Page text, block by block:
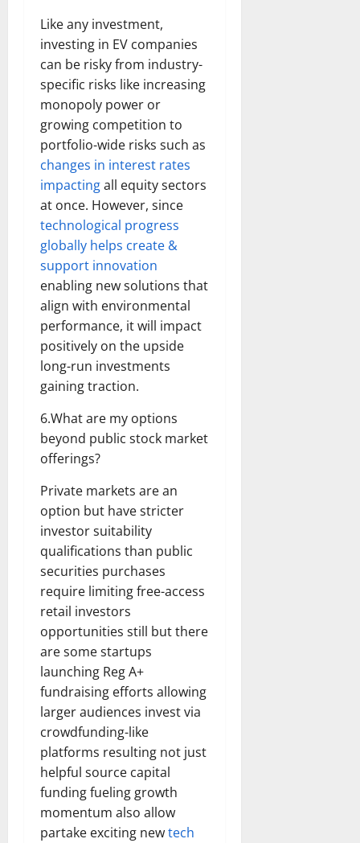
Like any investment,
investing in EV companies
can be risky from industry-
specific risks like increasing
monopoly power or
growing competition to
portfolio-wide risks such as
changes in interest rates
impactingall equity sectors
at once. However, since
technological progress
globally helps create &
support innovation
enabling new solutions that
align with environmental
performance, it will impact
positively on the upside
long-run investments
gaining traction.
6.What are my options
beyond public stock market
offerings?
Private markets are an
option but have stricter
investor suitability
qualifications than public
securities purchases
require limiting free-access
retail investors
opportunities still but there
are some startups
launching Reg A+
fundraising efforts allowing
larger audiences invest via
crowdfunding-like
platforms resulting not just
helpful source capital
funding fueling growth
momentum also allow
partake exciting newtech